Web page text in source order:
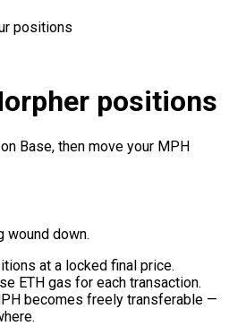
positions
positions
Base, then move your MPH
wound down.
at a locked final price.
ETH gas for each transaction.
becomes freely transferable —